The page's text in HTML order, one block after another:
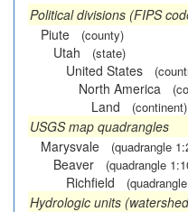
Political divisions (FIPS
Piute
(county)
Utah (state)
United States
North America
Land (continent)
USGS map quadrangles
Marysvale
(quadrangle
Beaver (quadrangle
Richfield
Hydrologic units